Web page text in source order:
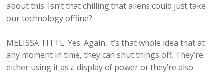
about this. Isn’t that chilling that aliens could just take
our technology offline?
MELISSA TITTL: Yes. Again, it’s that whole idea that at
any moment in time, they can shut things off. They’re
either using it as a display of power or they’re also